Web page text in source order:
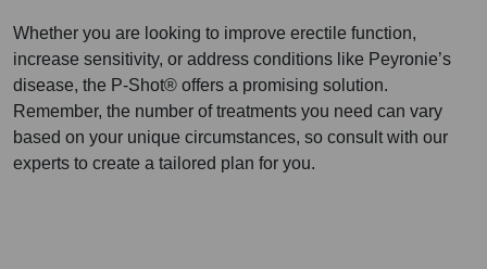
Whether you are looking to improve erectile function,
increase sensitivity, or address conditions like Peyronie’s
disease, the P-Shot® offers a promising solution.
Remember, the number of treatments you need can vary
based on your unique circumstances, so consult with our
experts to create a tailored plan for you.